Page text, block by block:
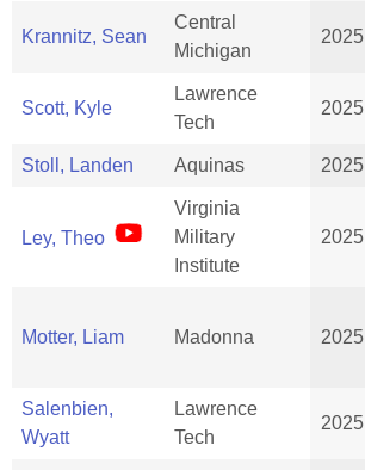
Krannitz, Sean
Central
Michigan
2025
Scott, Kyle
Lawrence
Tech
2025
Stoll, Landen Aquinas 2025
Ley, Theo
Virginia
Military
Institute
2025
Motter, Liam Madonna 2025
Salenbien,
Wyatt
Lawrence
Tech
2025